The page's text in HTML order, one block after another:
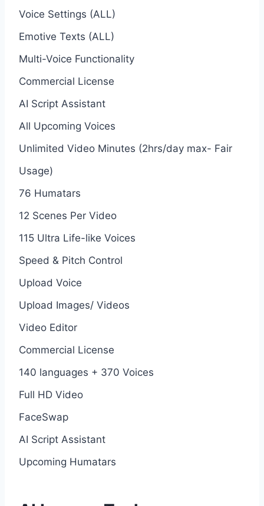
Voice Settings (ALL)
Emotive Texts (ALL)
Multi-Voice Functionality
Commercial License
AI Script Assistant
All Upcoming Voices
Unlimited Video Minutes (2hrs/day max- Fair
Usage)
76 Humatars
12 Scenes Per Video
115 Ultra Life-like Voices
Speed & Pitch Control
Upload Voice
Upload Images/ Videos
Video Editor
Commercial License
140 languages + 370 Voices
Full HD Video
FaceSwap
AI Script Assistant
Upcoming Humatars